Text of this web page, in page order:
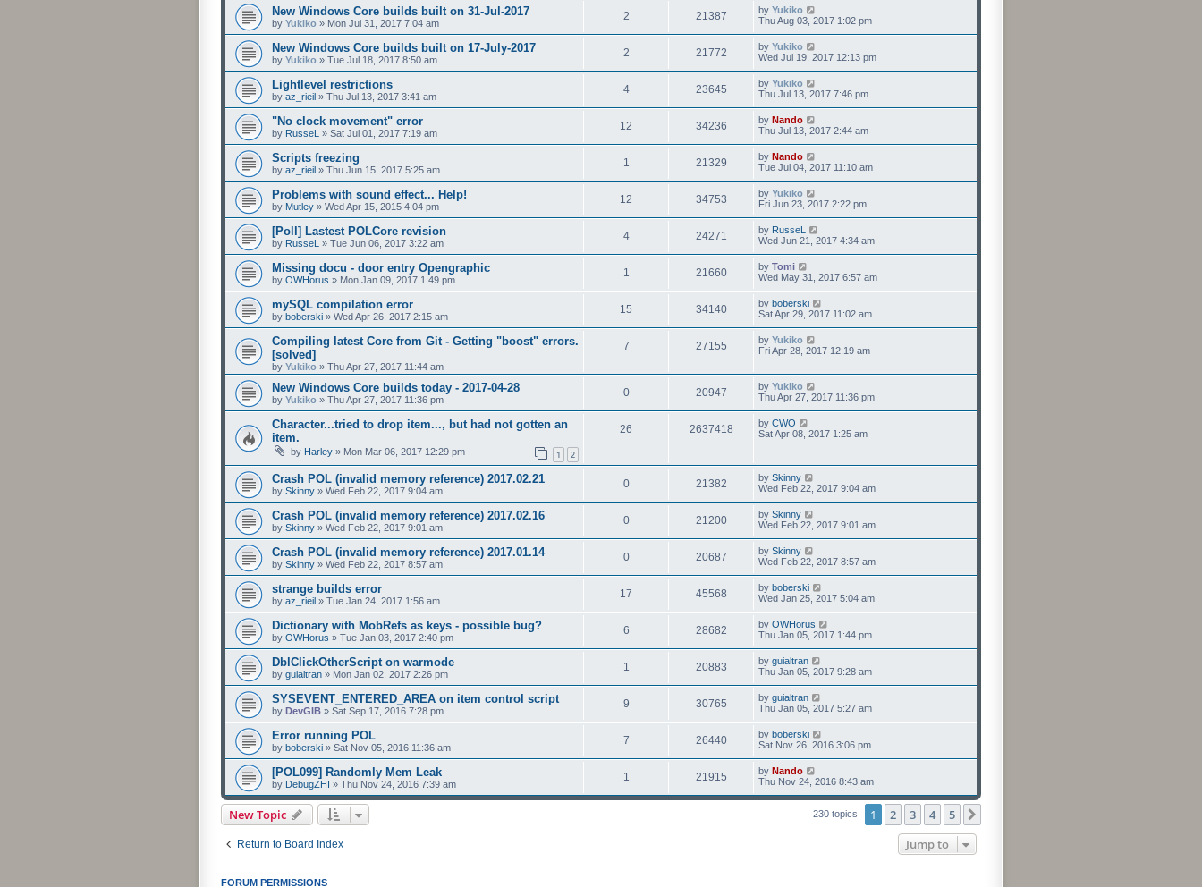
New Windows Core builds built on 31-Jul-2017
by Yukiko » Mon Jul 31, 2017 7:04 am
2 21387 by Yukiko
Thu Aug 03, 2017 1:02 pm
New Windows Core builds built on 17-July-2017
by Yukiko » Tue Jul 18, 2017 8:50 am
2 21772 by Yukiko
Wed Jul 19, 2017 12:13 pm
Lightlevel restrictions
by az_rieil » Thu Jul 13, 2017 3:41 am
4 23645 by Yukiko
Thu Jul 13, 2017 7:46 pm
"No clock movement" error
by RusseL » Sat Jul 01, 2017 7:19 am
12 34236 by Nando
Thu Jul 13, 2017 2:44 am
Scripts freezing
by az_rieil » Thu Jun 15, 2017 5:25 am
1 21329 by Nando
Tue Jul 04, 2017 11:10 am
Problems with sound effect... Help!
by Mutley » Wed Apr 15, 2015 4:04 pm
12 34753 by Yukiko
Fri Jun 23, 2017 2:22 pm
[Poll] Lastest POLCore revision
by RusseL » Tue Jun 06, 2017 3:22 am
4 24271 by RusseL
Wed Jun 21, 2017 4:34 am
Missing docu - door entry Opengraphic
by OWHorus » Mon Jan 09, 2017 1:49 pm
1 21660 by Tomi
Wed May 31, 2017 6:57 am
mySQL compilation error
by boberski » Wed Apr 26, 2017 2:15 am
15 34140 by boberski
Sat Apr 29, 2017 11:02 am
Compiling latest Core from Git - Getting "boost" errors.
[solved]
by Yukiko » Thu Apr 27, 2017 11:44 am
7 27155 by Yukiko
Fri Apr 28, 2017 12:19 am
New Windows Core builds today - 2017-04-28
by Yukiko » Thu Apr 27, 2017 11:36 pm
0 20947 by Yukiko
Thu Apr 27, 2017 11:36 pm
Character...tried to drop item..., but had not gotten an
item.
by Harley » Mon Mar 06, 2017 12:29 pm 1 2
26 2637418 by CWO
Sat Apr 08, 2017 1:25 am
Crash POL (invalid memory reference) 2017.02.21
by Skinny » Wed Feb 22, 2017 9:04 am
0 21382 by Skinny
Wed Feb 22, 2017 9:04 am
Crash POL (invalid memory reference) 2017.02.16
by Skinny » Wed Feb 22, 2017 9:01 am
0 21200 by Skinny
Wed Feb 22, 2017 9:01 am
Crash POL (invalid memory reference) 2017.01.14
by Skinny » Wed Feb 22, 2017 8:57 am
0 20687 by Skinny
Wed Feb 22, 2017 8:57 am
strange builds error
by az_rieil » Tue Jan 24, 2017 1:56 am
17 45568 by boberski
Wed Jan 25, 2017 5:04 am
Dictionary with MobRefs as keys - possible bug?
by OWHorus » Tue Jan 03, 2017 2:40 pm
6 28682 by OWHorus
Thu Jan 05, 2017 1:44 pm
DblClickOtherScript on warmode
by guialtran » Mon Jan 02, 2017 2:26 pm
1 20883 by guialtran
Thu Jan 05, 2017 9:28 am
SYSEVENT_ENTERED_AREA on item control script
by DevGIB » Sat Sep 17, 2016 7:28 pm
9 30765 by guialtran
Thu Jan 05, 2017 5:27 am
Error running POL
by boberski » Sat Nov 05, 2016 11:36 am
7 26440 by boberski
Sat Nov 26, 2016 3:06 pm
[POL099] Randomly Mem Leak
by DebugZHI » Thu Nov 24, 2016 7:39 am
1 21915 by Nando
Thu Nov 24, 2016 8:43 am
New Topic 230 topics 1 2 3 4 5
Return to Board Index Jump to
FORUM PERMISSIONS